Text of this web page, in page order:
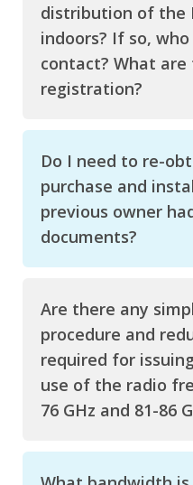
distribution of the
indoors? If so,
contact? What
registration?
Do I need to re-
purchase and
previous owner
documents?
Are there any
procedure and
required for
use of the radio
76 GHz and 81-86